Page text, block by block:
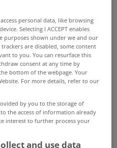
personal data, like browsing
Selecting I ACCEPT enables
purposes shown under we and our
are disabled, some content
to you. You can resurface this
consent at any time by
bottom of the webpage. Your
For more details, refer to our
by you to the storage of
the access of information already
interest to further process your
and use data